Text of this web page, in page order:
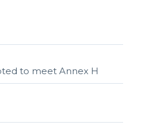
to meet Annex H